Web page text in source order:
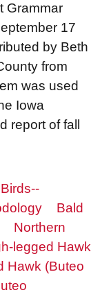
Grammar
17
by Beth
from
was used
Iowa
report of fall
Birds--
Bald
Northern
legged Hawk
Hawk (Buteo